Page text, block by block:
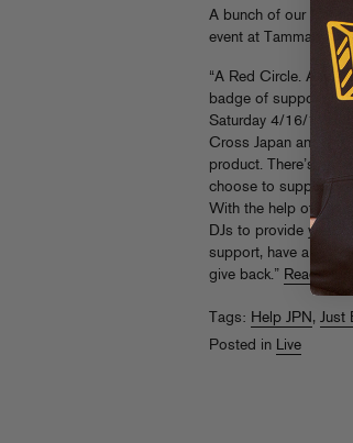
A bunch of our
event at Tammany
“A Red Circle.
badge of support,
Saturday 4/16/11 to
Cross Japan and
product. There’s no
choose to support a
With the help of our
DJs to provide you
support, have a good
give back.” Read More
Tags: Help JPN, Just
Posted in Live